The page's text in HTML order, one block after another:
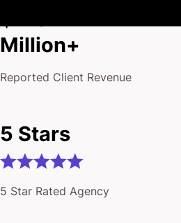
Million+
Reported Client Revenue
5 Stars
5 Star Rated Agency